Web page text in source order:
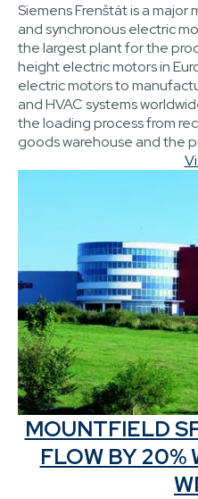
Siemens Frenštát is a
and synchronous electric
the largest plant for the
height electric motors in
electric motors to
and HVAC systems
the loading process from
goods warehouse and the
MOUNTFIELD
FLOW BY 20%